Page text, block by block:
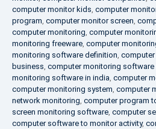
computer monitor kids, computer
program, computer monitor screen,
computer monitoring, computer
monitoring freeware, computer
monitoring software definition,
business, computer monitoring software
monitoring software in india, computer
computer monitoring system, computer
network monitoring, computer program
screen monitoring software, computer
computer software to monitor activity,